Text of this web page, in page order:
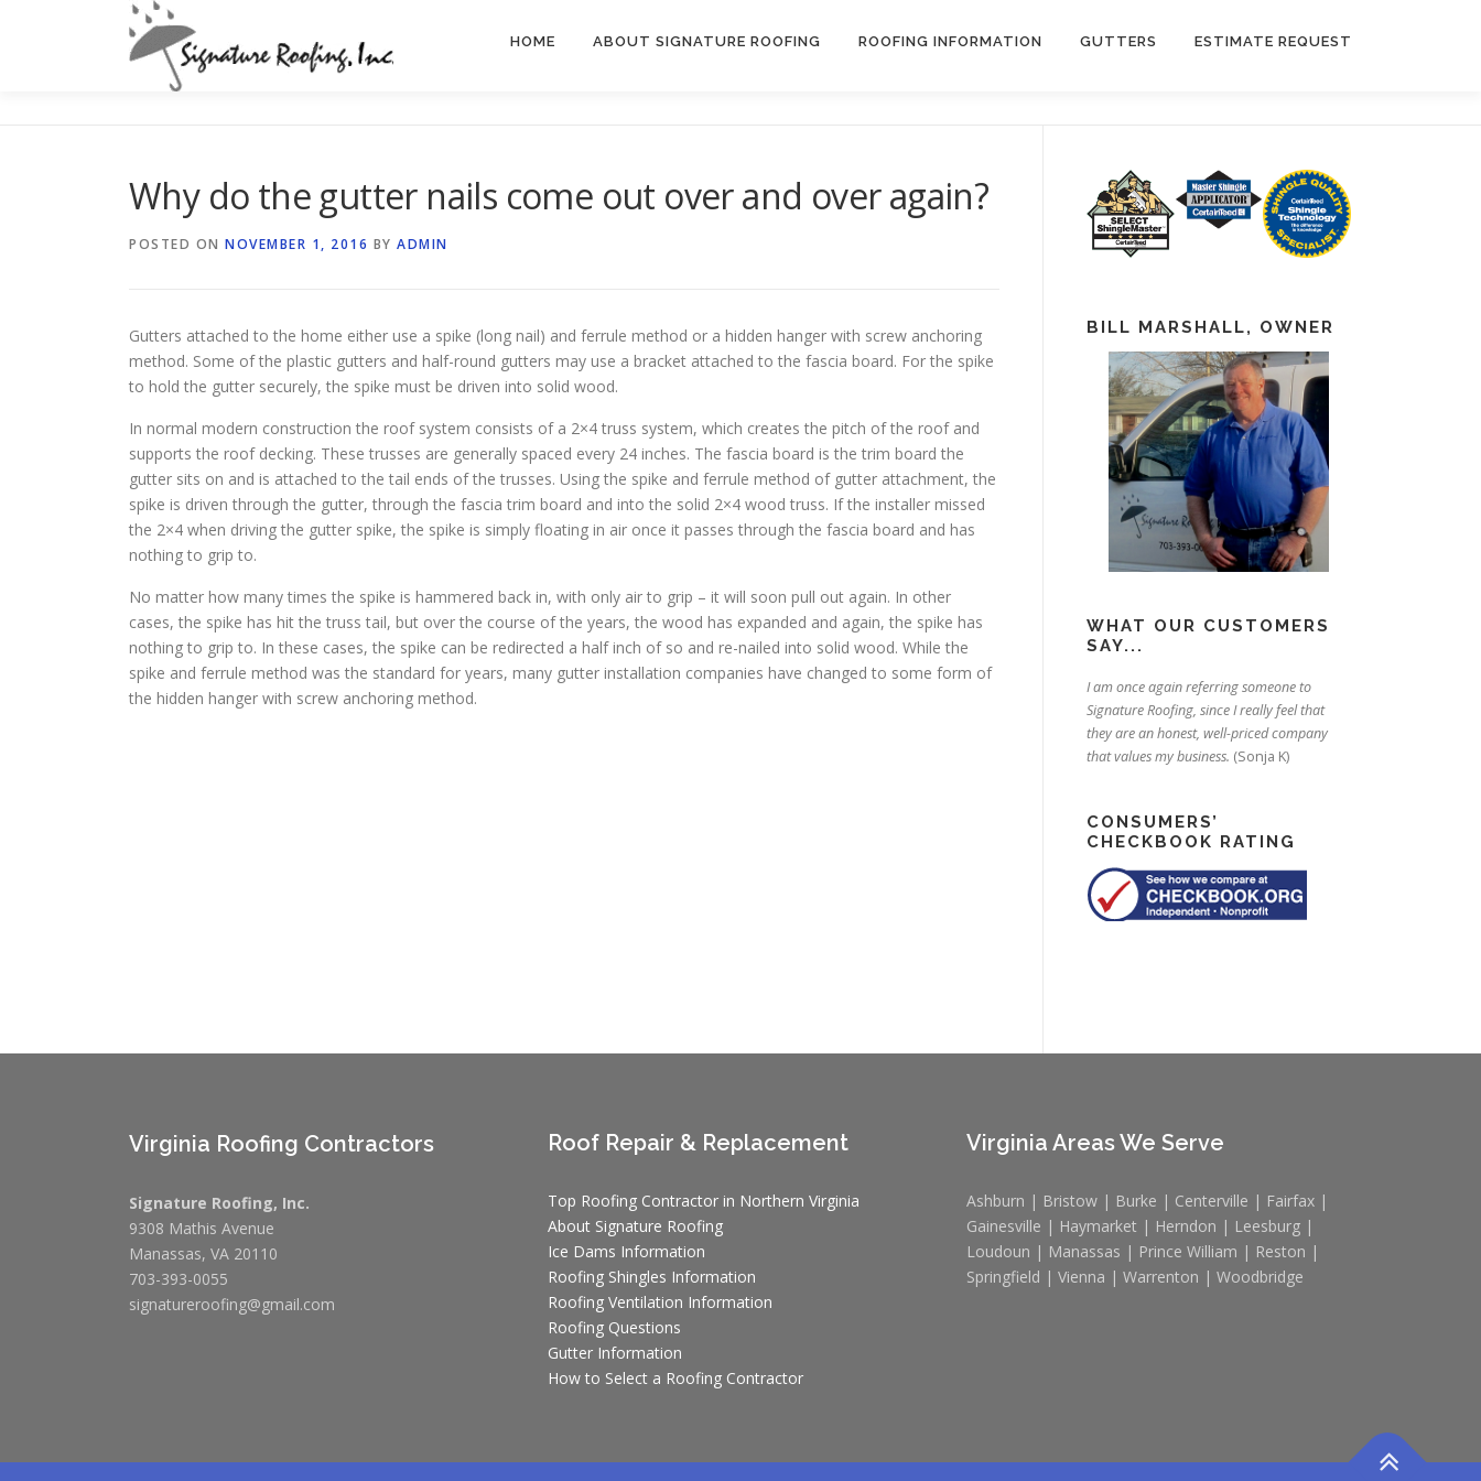
HOME ABOUT SIGNATURE ROOFING ROOFING INFORMATION GUTTERS ESTIMATE REQUEST
Why do the gutter nails come out over and over again?
POSTED ON NOVEMBER 1, 2016 BY ADMIN
Gutters attached to the home either use a spike (long nail) and ferrule method or a hidden hanger with screw anchoring
method. Some of the plastic gutters and half-round gutters may use a bracket attached to the fascia board. For the spike
to hold the gutter securely, the spike must be driven into solid wood.
In normal modern construction the roof system consists of a 2×4 truss system, which creates the pitch of the roof and
supports the roof decking. These trusses are generally spaced every 24 inches. The fascia board is the trim board the
gutter sits on and is attached to the tail ends of the trusses. Using the spike and ferrule method of gutter attachment, the
spike is driven through the gutter, through the fascia trim board and into the solid 2×4 wood truss. If the installer missed
the 2×4 when driving the gutter spike, the spike is simply floating in air once it passes through the fascia board and has
nothing to grip to.
No matter how many times the spike is hammered back in, with only air to grip – it will soon pull out again. In other
cases, the spike has hit the truss tail, but over the course of the years, the wood has expanded and again, the spike has
nothing to grip to. In these cases, the spike can be redirected a half inch of so and re-nailed into solid wood. While the
spike and ferrule method was the standard for years, many gutter installation companies have changed to some form of
the hidden hanger with screw anchoring method.
BILL MARSHALL, OWNER
WHAT OUR CUSTOMERS
SAY...
I am once again referring someone to
Signature Roofing, since I really feel that
they are an honest, well-priced company
that values my business. (Sonja K)
CONSUMERS’
CHECKBOOK RATING
Virginia Roofing Contractors
Signature Roofing, Inc.
9308 Mathis Avenue
Manassas, VA 20110
703-393-0055
signatureroofing@gmail.com
Roof Repair & Replacement
Top Roofing Contractor in Northern Virginia
About Signature Roofing
Ice Dams Information
Roofing Shingles Information
Roofing Ventilation Information
Roofing Questions
Gutter Information
How to Select a Roofing Contractor
Virginia Areas We Serve
Ashburn | Bristow | Burke | Centerville | Fairfax |
Gainesville | Haymarket | Herndon | Leesburg |
Loudoun | Manassas | Prince William | Reston |
Springfield | Vienna | Warrenton | Woodbridge